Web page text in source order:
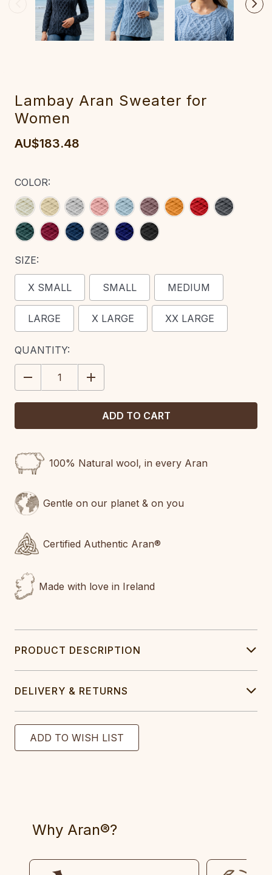
Lambay Aran Sweater for
Women‎‎‎‎‎‎‎‎‎
AU$183.48
COLOR:
SIZE:
X SMALL SMALL MEDIUM
LARGE X LARGE XX LARGE
CURRENT
STOCK:
QUANTITY:
DECREASE
QUANTITY:
INCREASE
QUANTITY:
100% Natural wool, in every Aran
Gentle on our planet & on you
Certified Authentic Aran®
Made with love in Ireland
PRODUCT DESCRIPTION
DELIVERY & RETURNS
Why Aran®?